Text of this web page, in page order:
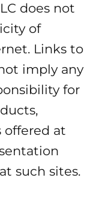
does not
of
Links to
imply any
for
offered at
such sites.